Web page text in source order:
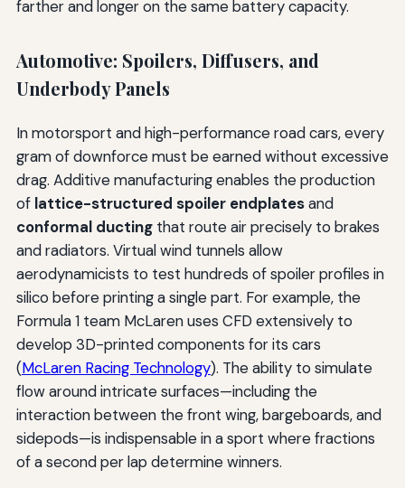
farther and longer on the same battery capacity.
Automotive: Spoilers, Diffusers, and
Underbody Panels
In motorsport and high-performance road cars, every
gram of downforce must be earned without excessive
drag. Additive manufacturing enables the production
of lattice-structured spoiler endplatesand
conformal ductingthat route air precisely to brakes
and radiators. Virtual wind tunnels allow
aerodynamicists to test hundreds of spoiler profiles in
silico before printing a single part. For example, the
Formula 1 team McLaren uses CFD extensively to
develop 3D-printed components for its cars
(McLaren Racing Technology). The ability to simulate
flow around intricate surfaces—including the
interaction between the front wing, bargeboards, and
sidepods—is indispensable in a sport where fractions
of a second per lap determine winners.